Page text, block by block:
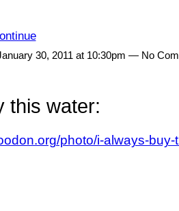
30, 2011 at 10:30pm — No
this water:
photo/i-always-buy-